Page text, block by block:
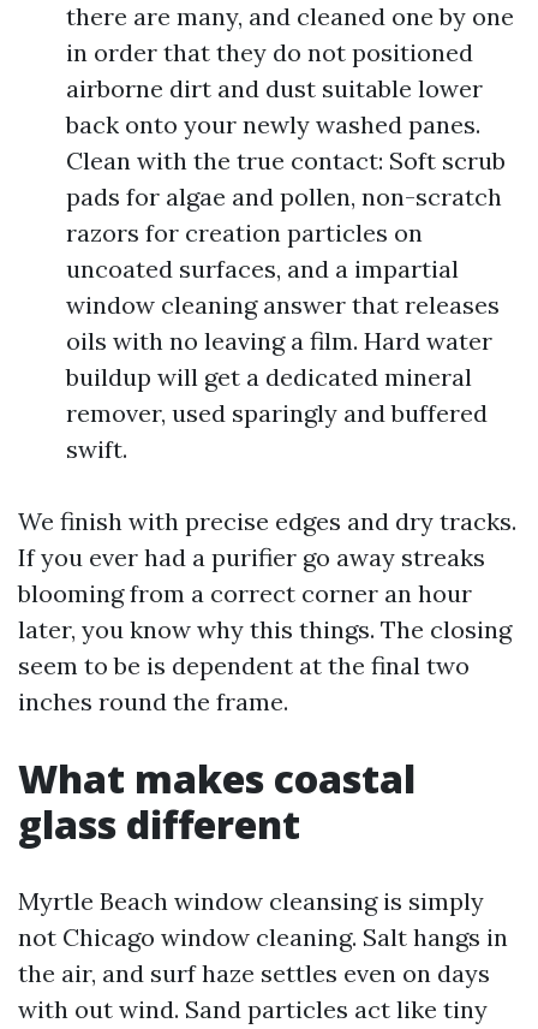
there are many, and cleaned one by one
in order that they do not positioned
airborne dirt and dust suitable lower
back onto your newly washed panes.
Clean with the true contact: Soft scrub
pads for algae and pollen, non-scratch
razors for creation particles on
uncoated surfaces, and a impartial
window cleaning answer that releases
oils with no leaving a film. Hard water
buildup will get a dedicated mineral
remover, used sparingly and buffered
swift.
We finish with precise edges and dry tracks.
If you ever had a purifier go away streaks
blooming from a correct corner an hour
later, you know why this things. The closing
seem to be is dependent at the final two
inches round the frame.
What makes coastal
glass different
Myrtle Beach window cleansing is simply
not Chicago window cleaning. Salt hangs in
the air, and surf haze settles even on days
with out wind. Sand particles act like tiny